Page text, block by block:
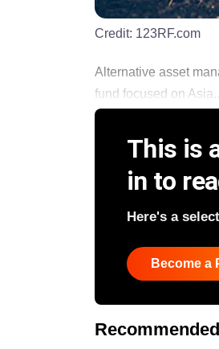
Credit: 123RF.com
Alternative asset
fund focused on Asia...
This is
in to
Here's a
Become a